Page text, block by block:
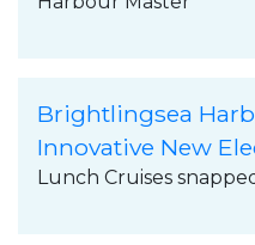
Brightlingsea
Innovative New
Lunch Cruises